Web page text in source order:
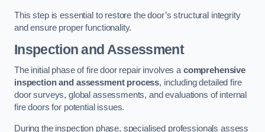
This step is essential to restore the door’s structural integrity
and ensure proper functionality.
Inspection and Assessment
The initial phase of fire door repair involves a comprehensive
inspection and assessment process, including detailed fire
door surveys, global assessments, and evaluations of internal
fire doors for potential issues.
During the inspection phase, specialised professionals assess